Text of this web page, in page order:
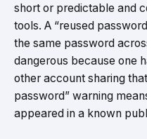
short or predictable and
tools. A “reused
the same password
dangerous because one
other account sharing
password” warning
appeared in a known